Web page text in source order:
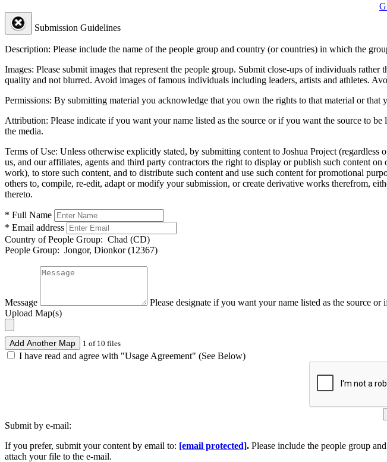
Submission Guidelines
Description: Please include the name of the people group and country (or countries) in which the
Images: Please submit images that represent the people group. Submit close-ups of individuals
quality and not blurred. Avoid images of famous individuals including leaders, artists and athletes.
Permissions: By submitting material you acknowledge that you own the rights to that material or that
Attribution: Please indicate if you want your name listed as the source or if you want the source to
the media.
Terms of Use: Unless otherwise explicitly stated, by submitting content to Joshua Project
us, and our affiliates, agents and third party contractors the right to display or publish such content
work), to store such content, and to distribute such content and use such content for promotional
others to, compile, re-edit, adapt or modify your submission, or create derivative works therefrom,
thereto.
* Full Name
* Email address
Country of People Group: Chad (CD)
People Group: Jongor, Dionkor (12367)
Message
Please designate if you want your name listed as the source
Upload Map(s)
Add Another Map 1 of 10 files
I have read and agree with "Usage Agreement" (See Below)
Submit by e-mail:
If you prefer, submit your content by email to: [email protected]. Please include the people group
attach your file to the e-mail.